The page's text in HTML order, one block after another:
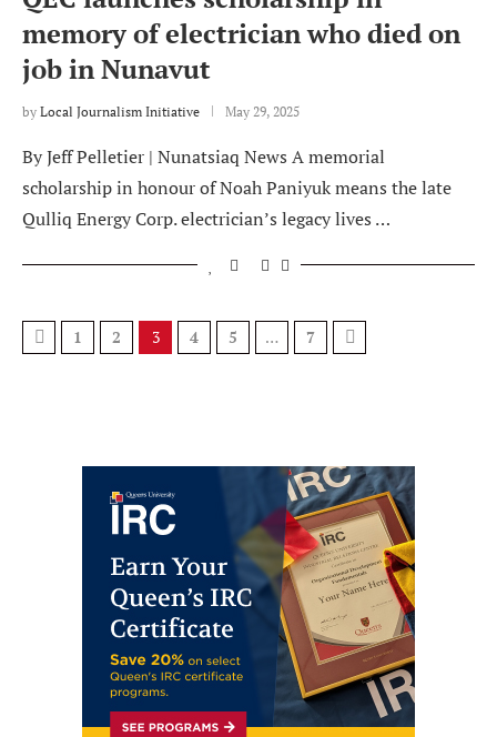
memory of electrician who died on
job in Nunavut
by Local Journalism Initiative May 29, 2025
By Jeff Pelletier | Nunatsiaq News A memorial
scholarship in honour of Noah Paniyuk means the late
Qulliq Energy Corp. electrician’s legacy lives …
1 2 3 4 5 … 7